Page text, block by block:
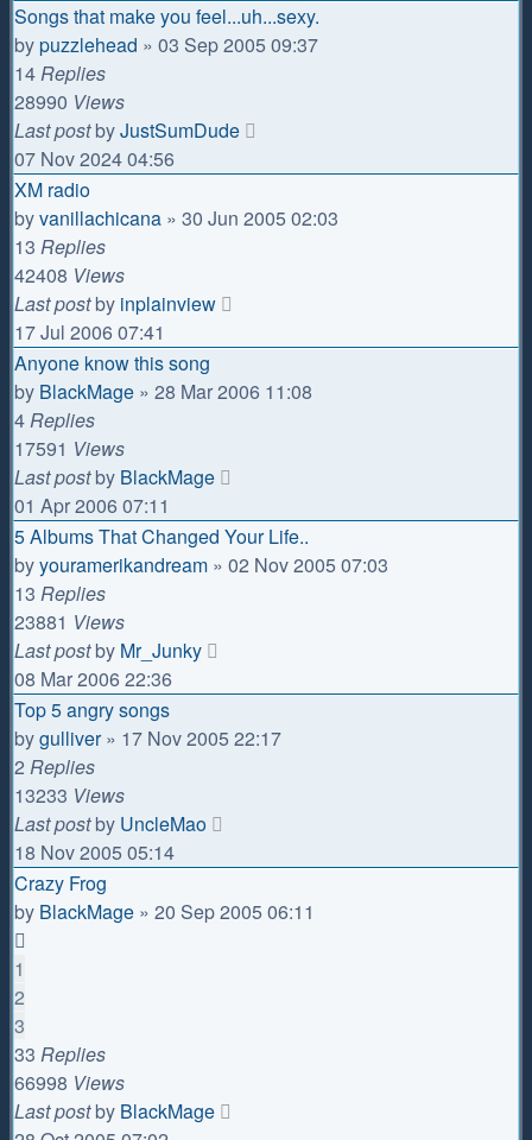
Songs that make you feel...uh...sexy.
bypuzzlehead » 03 Sep 2005 09:37
14Replies
28990 Views
Last postbyJustSumDude
07 Nov 2024 04:56
XM radio
byvanillachicana » 30 Jun 2005 02:03
13 Replies
42408 Views
Last postby inplainview
17 Jul 2006 07:41
Anyone know this song
by BlackMage » 28 Mar 2006 11:08
4Replies
17591 Views
Last postby BlackMage
01 Apr 2006 07:11
5 Albums That Changed Your Life..
byyouramerikandream » 02 Nov 2005 07:03
13 Replies
23881 Views
Last postby Mr_Junky
08 Mar 2006 22:36
Top 5 angry songs
bygulliver» 17 Nov 2005 22:17
2 Replies
13233 Views
Last postby UncleMao
18 Nov 2005 05:14
Crazy Frog
by BlackMage » 20 Sep 2005 06:11
1
2
3
33 Replies
66998 Views
Last postby BlackMage